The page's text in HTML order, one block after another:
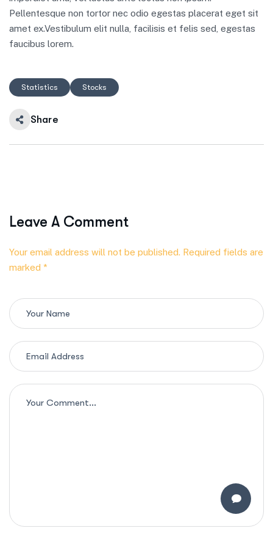
Pellentesque non tortor nec odio egestas placerat eget sit
amet ex.Vestibulum elit nulla, facilisis et felis sed, egestas
faucibus lorem.
Statistics Stocks
Share
Leave A Comment
Your email address will not be published. Required fields are
marked *